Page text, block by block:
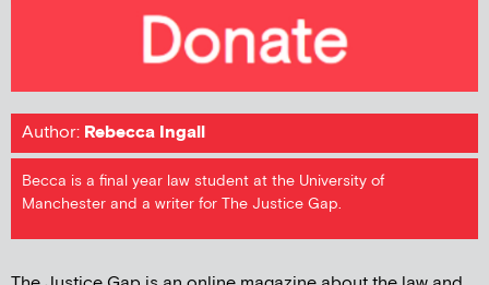
Author: Rebecca Ingall
Becca is a final year law student at the University of
Manchester and a writer for The Justice Gap.